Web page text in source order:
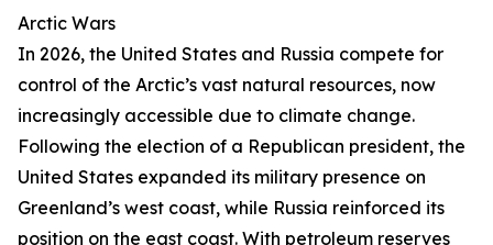
Arctic Wars
In 2026, the United States and Russia compete for
control of the Arctic’s vast natural resources, now
increasingly accessible due to climate change.
Following the election of a Republican president, the
United States expanded its military presence on
Greenland’s west coast, while Russia reinforced its
position on the east coast. With petroleum reserves